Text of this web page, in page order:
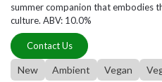
summer companion that embodies
culture. ABV: 10.0%
Contact Us
New Ambient Vegan